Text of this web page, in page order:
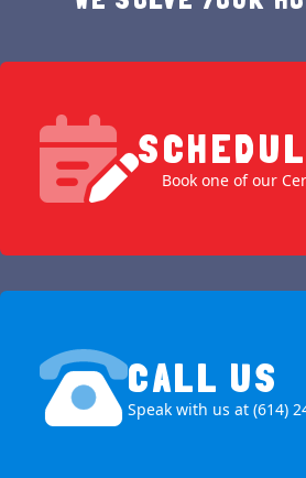
Book one of our
CALL US
Speak with us at (614)